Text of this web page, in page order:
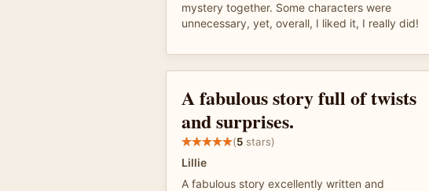
mystery together. Some characters were
unnecessary, yet, overall, I liked it, I really did!
A fabulous story full of twists
and surprises.
(5 stars)
Lillie
A fabulous story excellently written and